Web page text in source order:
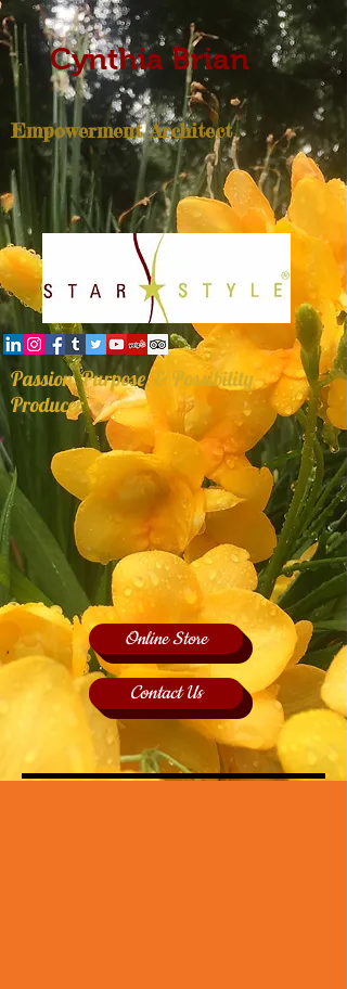
Cynthia Brian
Empowerment Architect
Passion, Purpose, & Possibility
Producer
Online Store
Contact Us